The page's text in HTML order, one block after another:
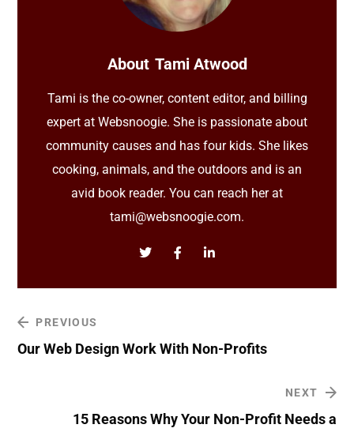
About Tami Atwood
Tami is the co-owner, content editor, and billing
expert at Websnoogie. She is passionate about
community causes and has four kids. She likes
cooking, animals, and the outdoors and is an
avid book reader. You can reach her at
tami@websnoogie.com.
PREVIOUS
Our Web Design Work With Non-Profits
NEXT
15 Reasons Why Your Non-Profit Needs a